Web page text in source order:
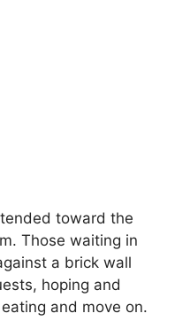
toward the
Those waiting in
a brick wall
hoping and
and move on.